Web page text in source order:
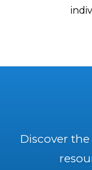
Discover